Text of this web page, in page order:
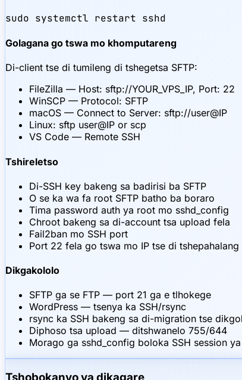
sudo systemctl restart sshd
Golagana go tswa mo khomputareng
Di-client tse di tumileng di tshegetsa SFTP:
FileZilla — Host: sftp://YOUR_VPS_IP, Port: 22
WinSCP — Protocol: SFTP
macOS — Connect to Server: sftp://user@IP
Linux: sftp user@IP or scp
VS Code — Remote SSH
Tshireletso
Di-SSH key bakeng sa badirisi ba SFTP
O se ka wa fa root SFTP batho ba boraro
Tima password auth ya root mo sshd_config
Chroot bakeng sa di-account tsa upload fela
Fail2ban mo SSH port
Port 22 fela go tswa mo IP tse di
Dikgakololo
SFTP ga se FTP — port 21 ga e tlhokege
WordPress — tsenya ka SSH/rsync
rsync ka SSH bakeng sa di-migration tse
Diphoso tsa upload — ditshwanelo 755/644
Morago ga sshd_config boloka SSH session